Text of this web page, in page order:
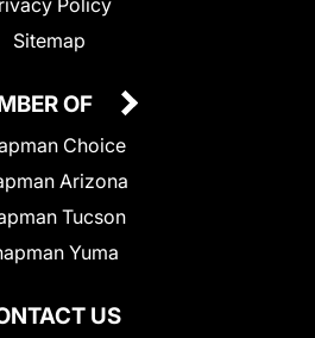
Sitemap
US
OF
Choice
Arizona
Tucson
Yuma